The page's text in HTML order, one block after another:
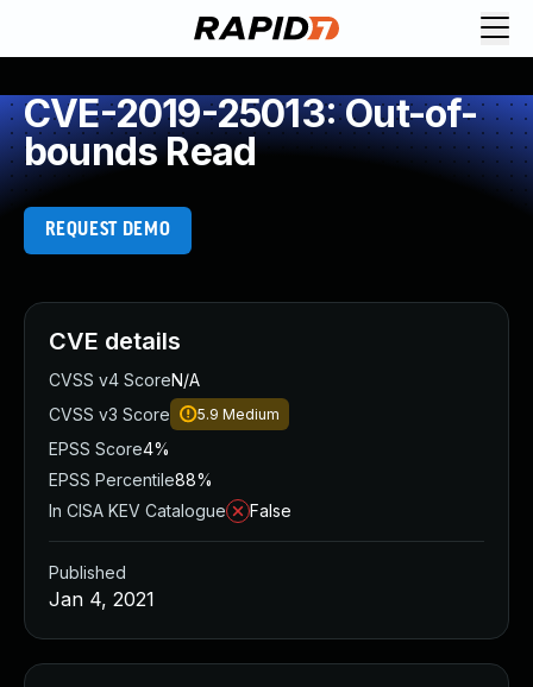
CVE-2019-25013: Out-of-
bounds Read
REQUEST DEMO
CVE details
CVSS v4 ScoreN/A
CVSS v3 Score
5.9 Medium
EPSS Score4%
EPSS Percentile88%
In CISA KEV Catalogue
False
Published
Jan 4, 2021